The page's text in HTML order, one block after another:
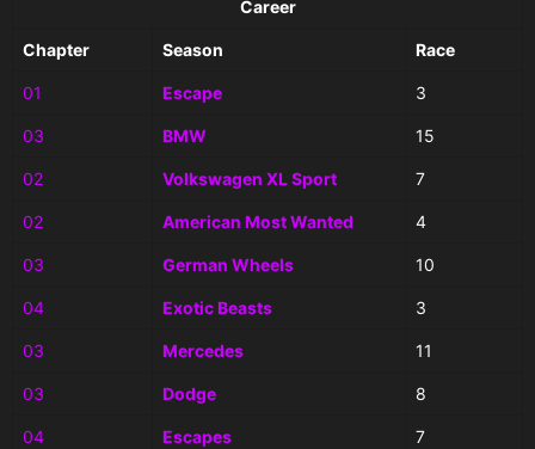
Career
Chapter Season Race
01 Escape 3
03 BMW 15
02 Volkswagen XL Sport 7
02 American Most Wanted 4
03 German Wheels 10
04 Exotic Beasts 3
03 Mercedes 11
03 Dodge 8
04 Escapes 7